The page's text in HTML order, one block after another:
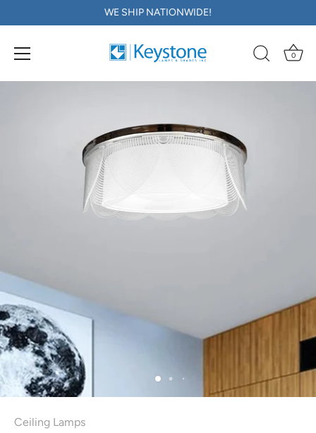
WE SHIP NATIONWIDE!
0
Ceiling Lamps